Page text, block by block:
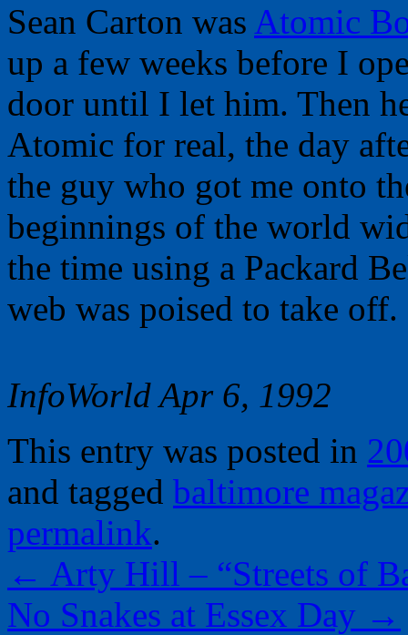
Sean Carton was Atomic
up a few weeks before I
door until I let him. Then
Atomic for real, the day
the guy who got me onto
beginnings of the world
the time using a Packard
web was poised to take off.
InfoWorld Apr 6, 1992
This entry was posted in
and tagged baltimore
permalink.
← Arty Hill – “Streets of
No Snakes at Essex Day →